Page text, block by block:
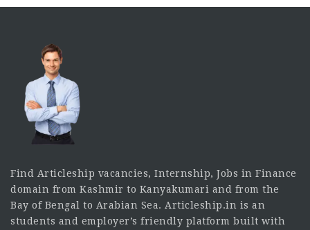
Find Articleship vacancies, Internship, Jobs in Finance
domain from Kashmir to Kanyakumari and from the
Bay of Bengal to Arabian Sea. Articleship.in is an
students and employer’s friendly platform built with